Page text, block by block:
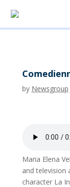
by Newsgroup
Maria Elena
and television
character La